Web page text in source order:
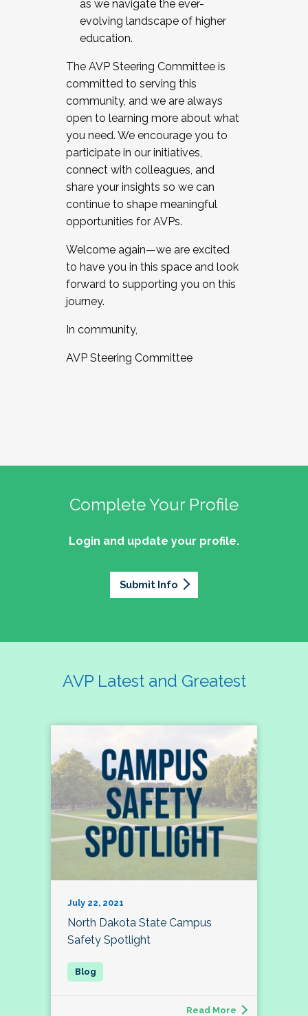
as we navigate the ever-
evolving landscape of higher
education.
The AVP Steering Committee is
committed to serving this
community, and we are always
open to learning more about what
you need. We encourage you to
participate in our initiatives,
connect with colleagues, and
share your insights so we can
continue to shape meaningful
opportunities for AVPs.
Welcome again—we are excited
to have you in this space and look
forward to supporting you on this
journey.
In community,
AVP Steering Committee
Complete Your Profile
Login and update your profile.
Submit Info
AVP Latest and Greatest
July 22, 2021
North Dakota State Campus
Safety Spotlight
Read More